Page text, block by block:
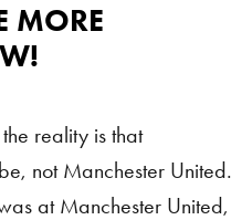
MORE
reality is that
not Manchester United.
at Manchester United,